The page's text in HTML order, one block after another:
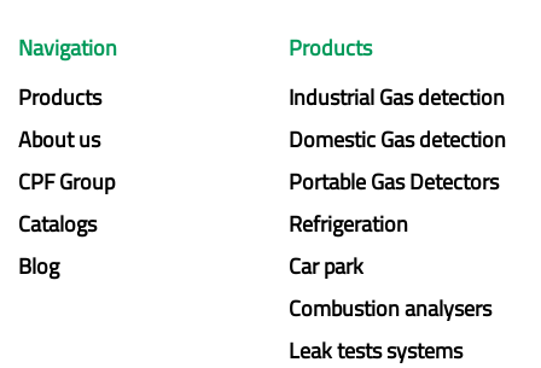
Navigation
Products
About us
CPF Group
Catalogs
Blog
Products
Industrial Gas detection
Domestic Gas detection
Portable Gas Detectors
Refrigeration
Car park
Combustion analysers
Leak tests systems